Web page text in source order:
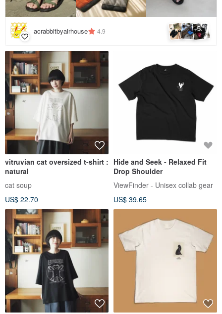
acrabbitbyairhouse 4.9 +5
vitruvian cat oversized t-shirt :
natural
cat soup
US$ 22.70
Hide and Seek - Relaxed Fit
Drop Shoulder
ViewFinder - Unisex collab gear
US$ 39.65